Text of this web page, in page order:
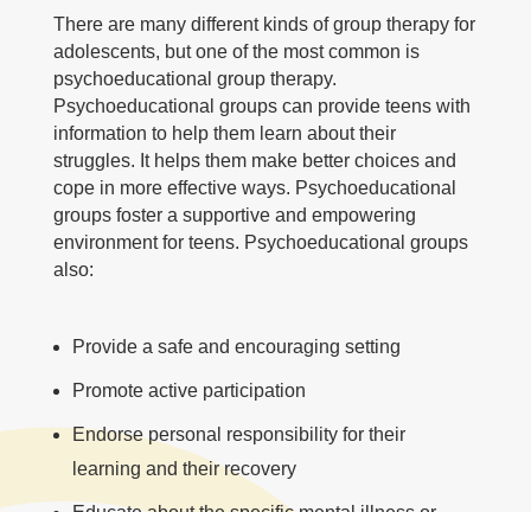
There are many different kinds of group therapy for
adolescents, but one of the most common is
psychoeducational group therapy.
Psychoeducational groups can provide teens with
information to help them learn about their
struggles. It helps them make better choices and
cope in more effective ways. Psychoeducational
groups foster a supportive and empowering
environment for teens. Psychoeducational groups
also:
Provide a safe and encouraging setting
Promote active participation
Endorse personal responsibility for their
learning and their recovery